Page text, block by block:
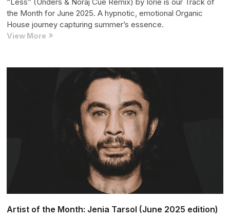
the Month for June 2025. A hypnotic, emotional Organic
House journey capturing summer’s essence.
View More Track
Month:
Artist of the Month: Jenia Tarsol (June 2025 edition)